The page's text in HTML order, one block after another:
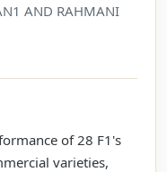
AND RAHMANI
of 28 F1's
varieties,